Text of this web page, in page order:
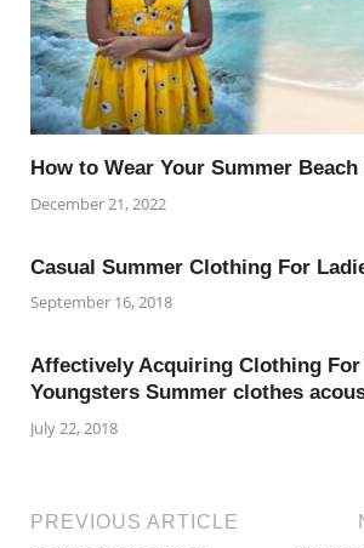
How to Wear Your Summer
December 21, 2022
Casual Summer Clothing For
September 16, 2018
Affectively Acquiring Clothing For
Youngsters Summer clothes
July 22, 2018
PREVIOUS ARTICLE